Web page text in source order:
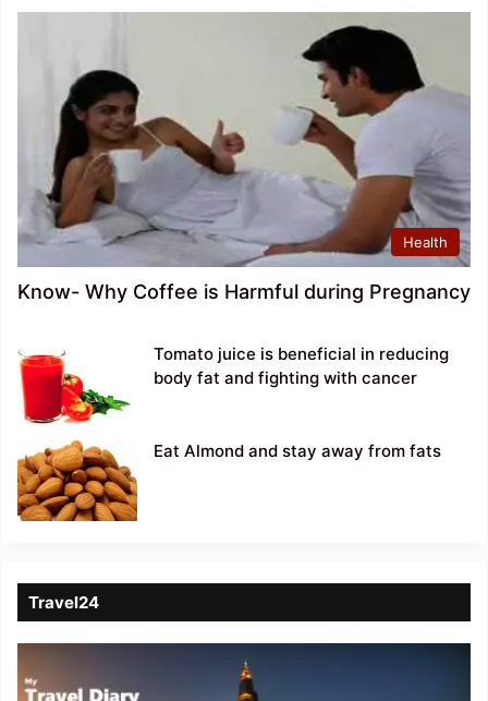
Health
Know- Why Coffee is Harmful during Pregnancy
Tomato juice is beneficial in reducing
body fat and fighting with cancer
Eat Almond and stay away from fats
Travel24